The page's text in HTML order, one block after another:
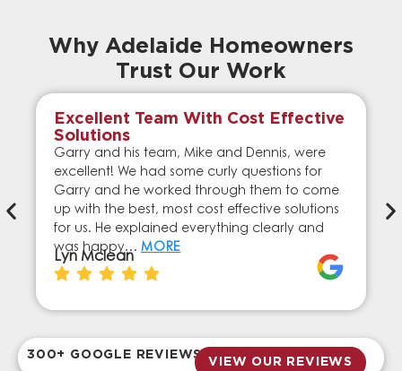
Why Adelaide Homeowners
Trust Our Work
Excellent Team With Cost Effective
Solutions
Garry and his team, Mike and Dennis, were
excellent! We had some curly questions for
Garry and he worked through them to come
up with the best, most cost effective solutions
for us. He explained everything clearly and
was happy… MORE
Lyn Mclean
300+ GOOGLE REVIEWS
VIEW OUR REVIEWS